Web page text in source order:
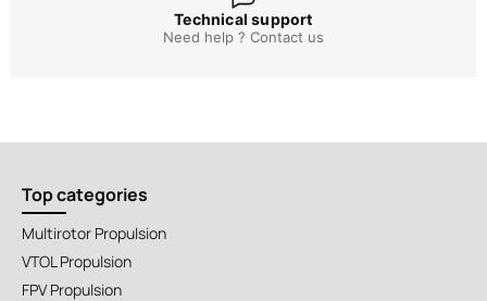
Technical support
Need help ? Contact us
Top categories
Multirotor Propulsion
VTOL Propulsion
FPV Propulsion